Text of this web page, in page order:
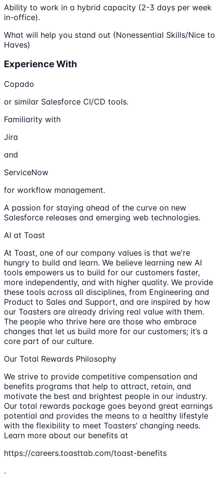
Ability to work in a hybrid capacity (2-3 days per week
in-office).
What will help you stand out (Nonessential Skills/Nice to
Haves)
Experience With
Copado
or similar Salesforce CI/CD tools.
Familiarity with
Jira
and
ServiceNow
for workflow management.
A passion for staying ahead of the curve on new
Salesforce releases and emerging web technologies.
AI at Toast
At Toast, one of our company values is that we're
hungry to build and learn. We believe learning new AI
tools empowers us to build for our customers faster,
more independently, and with higher quality. We provide
these tools across all disciplines, from Engineering and
Product to Sales and Support, and are inspired by how
our Toasters are already driving real value with them.
The people who thrive here are those who embrace
changes that let us build more for our customers; it’s a
core part of our culture.
Our Total Rewards Philosophy
We strive to provide competitive compensation and
benefits programs that help to attract, retain, and
motivate the best and brightest people in our industry.
Our total rewards package goes beyond great earnings
potential and provides the means to a healthy lifestyle
with the flexibility to meet Toasters’ changing needs.
Learn more about our benefits at
https://careers.toasttab.com/toast-benefits
.